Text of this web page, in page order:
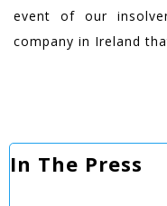
event of our
company in Ireland
In The Press